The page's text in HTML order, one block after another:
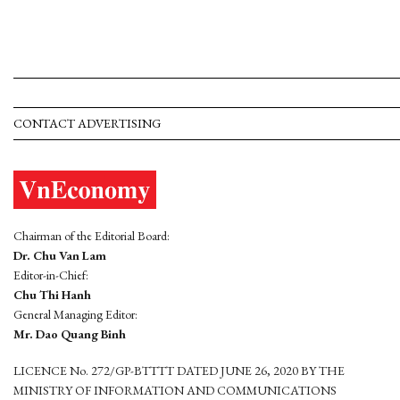
CONTACT ADVERTISING
Chairman of the Editorial Board:
Dr. Chu Van Lam
Editor-in-Chief:
Chu Thi Hanh
General Managing Editor:
Mr. Dao Quang Binh
LICENCE No. 272/GP-BTTTT DATED JUNE 26, 2020 BY THE
MINISTRY OF INFORMATION AND COMMUNICATIONS